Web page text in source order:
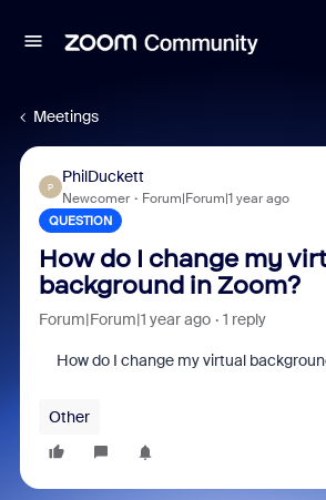
Meetings
P
PhilDuckett
Newcomer Forum|Forum|1 year ago
QUESTION
How do I change my
background in Zoom?
Forum|Forum|1 year ago 1 reply
How do I change my virtual
Other